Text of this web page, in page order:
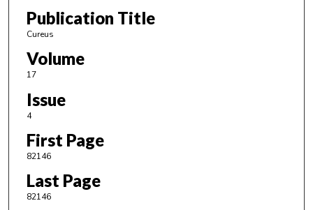
Publication Title
Cureus
Volume
17
Issue
4
First Page
82146
Last Page
82146